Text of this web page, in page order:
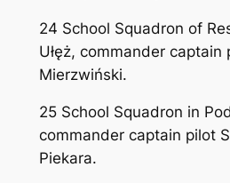
24 School Squadron of
Ułęż, commander captain
Mierzwiński.
25 School Squadron in
commander captain pilot
Piekara.